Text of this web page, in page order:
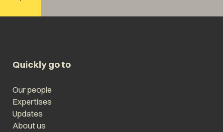
Quickly go to
Our people
Expertises
Updates
About us